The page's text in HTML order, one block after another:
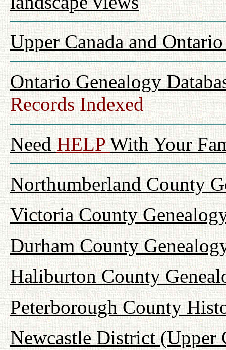
Upper Canada and
Ontario Genealogy
Records Indexed
NeedHELPWith Your
Northumberland County
Victoria County
Durham County
Haliburton County
Peterborough County
Newcastle District (Upper